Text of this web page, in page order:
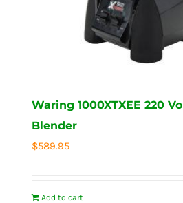
Waring 1000XTXEE 220
Blender
$589.95
Add to cart